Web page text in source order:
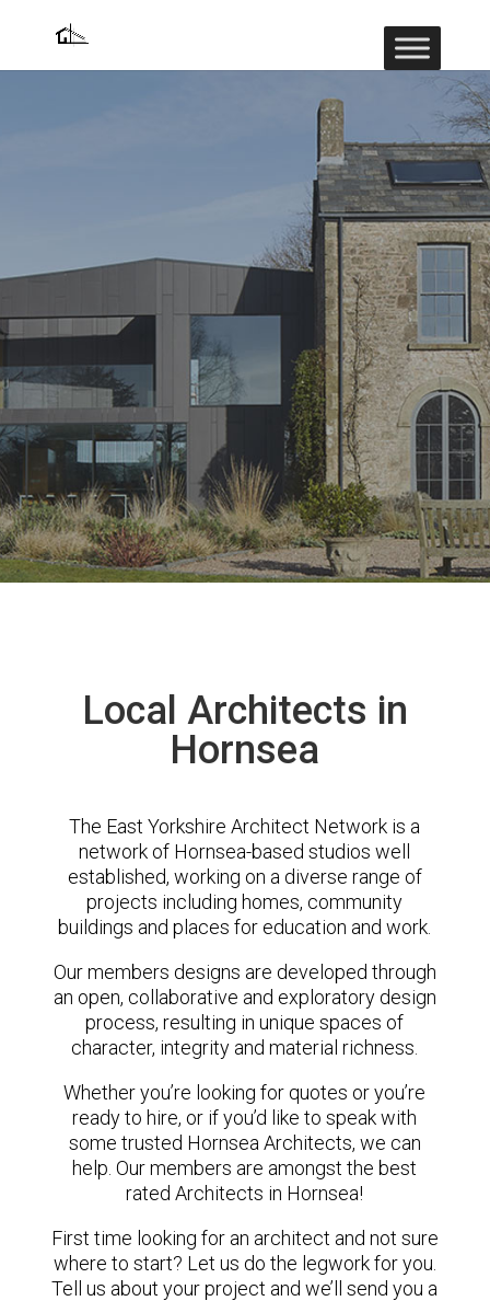
Local Architects in
Hornsea
The East Yorkshire Architect Network is a
network of Hornsea-based studios well
established, working on a diverse range of
projects including homes, community
buildings and places for education and work.
Our members designs are developed through
an open, collaborative and exploratory design
process, resulting in unique spaces of
character, integrity and material richness.
Whether you’re looking for quotes or you’re
ready to hire, or if you’d like to speak with
some trusted Hornsea Architects, we can
help. Our members are amongst the best
rated Architects in Hornsea!
First time looking for an architect and not sure
where to start? Let us do the legwork for you.
Tell us about your project and we’ll send you a